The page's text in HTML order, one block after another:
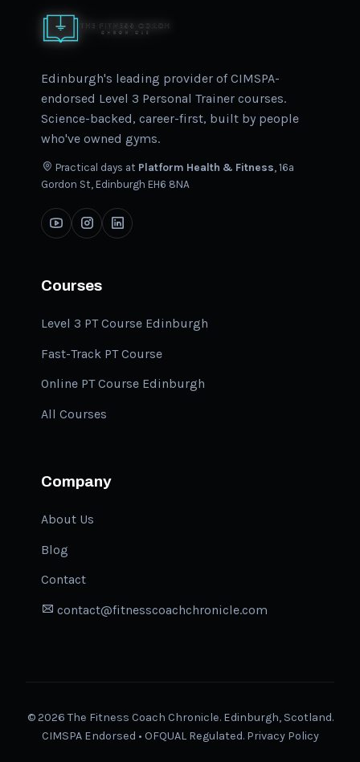
Edinburgh's leading provider of CIMSPA-
endorsed Level 3 Personal Trainer courses.
Science-backed, career-first, built by people
who've owned gyms.
Practical days at Platform Health & Fitness , 16a
Gordon St, Edinburgh EH6 8NA
Courses
Level 3 PT Course Edinburgh
Fast-Track PT Course
Online PT Course Edinburgh
All Courses
Company
About Us
Blog
Contact
contact@fitnesscoachchronicle.com
©2026 The Fitness Coach Chronicle. Edinburgh, Scotland.
CIMSPA Endorsed • OFQUAL Regulated. Privacy Policy